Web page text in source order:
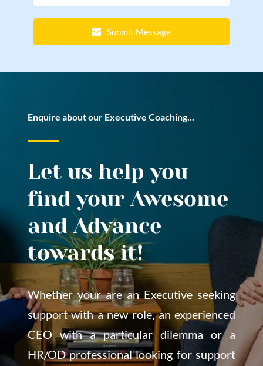
Submit Message
Enquire about our Executive Coaching...
Let us help you
find your Awesome
and Advance
towards it!
Whether your are an Executive seeking
support with a new role, an experienced
CEO with a particular dilemma or a
HR/OD professional looking for support